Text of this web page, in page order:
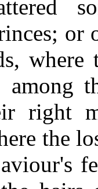
or
among
right
the